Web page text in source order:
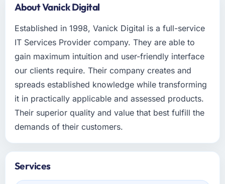
About Vanick Digital
Established in 1998, Vanick Digital is a full-service
IT Services Provider company. They are able to
gain maximum intuition and user-friendly interface
our clients require. Their company creates and
spreads established knowledge while transforming
it in practically applicable and assessed products.
Their superior quality and value that best fulfill the
demands of their customers.
Services